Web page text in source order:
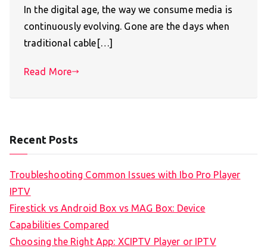
In the digital age, the way we consume media is
continuously evolving. Gone are the days when
traditional cable[…]
Read More
Recent Posts
Troubleshooting Common Issues with Ibo Pro Player
IPTV
Firestick vs Android Box vs MAG Box: Device
Capabilities Compared
Choosing the Right App: XCIPTV Player or IPTV